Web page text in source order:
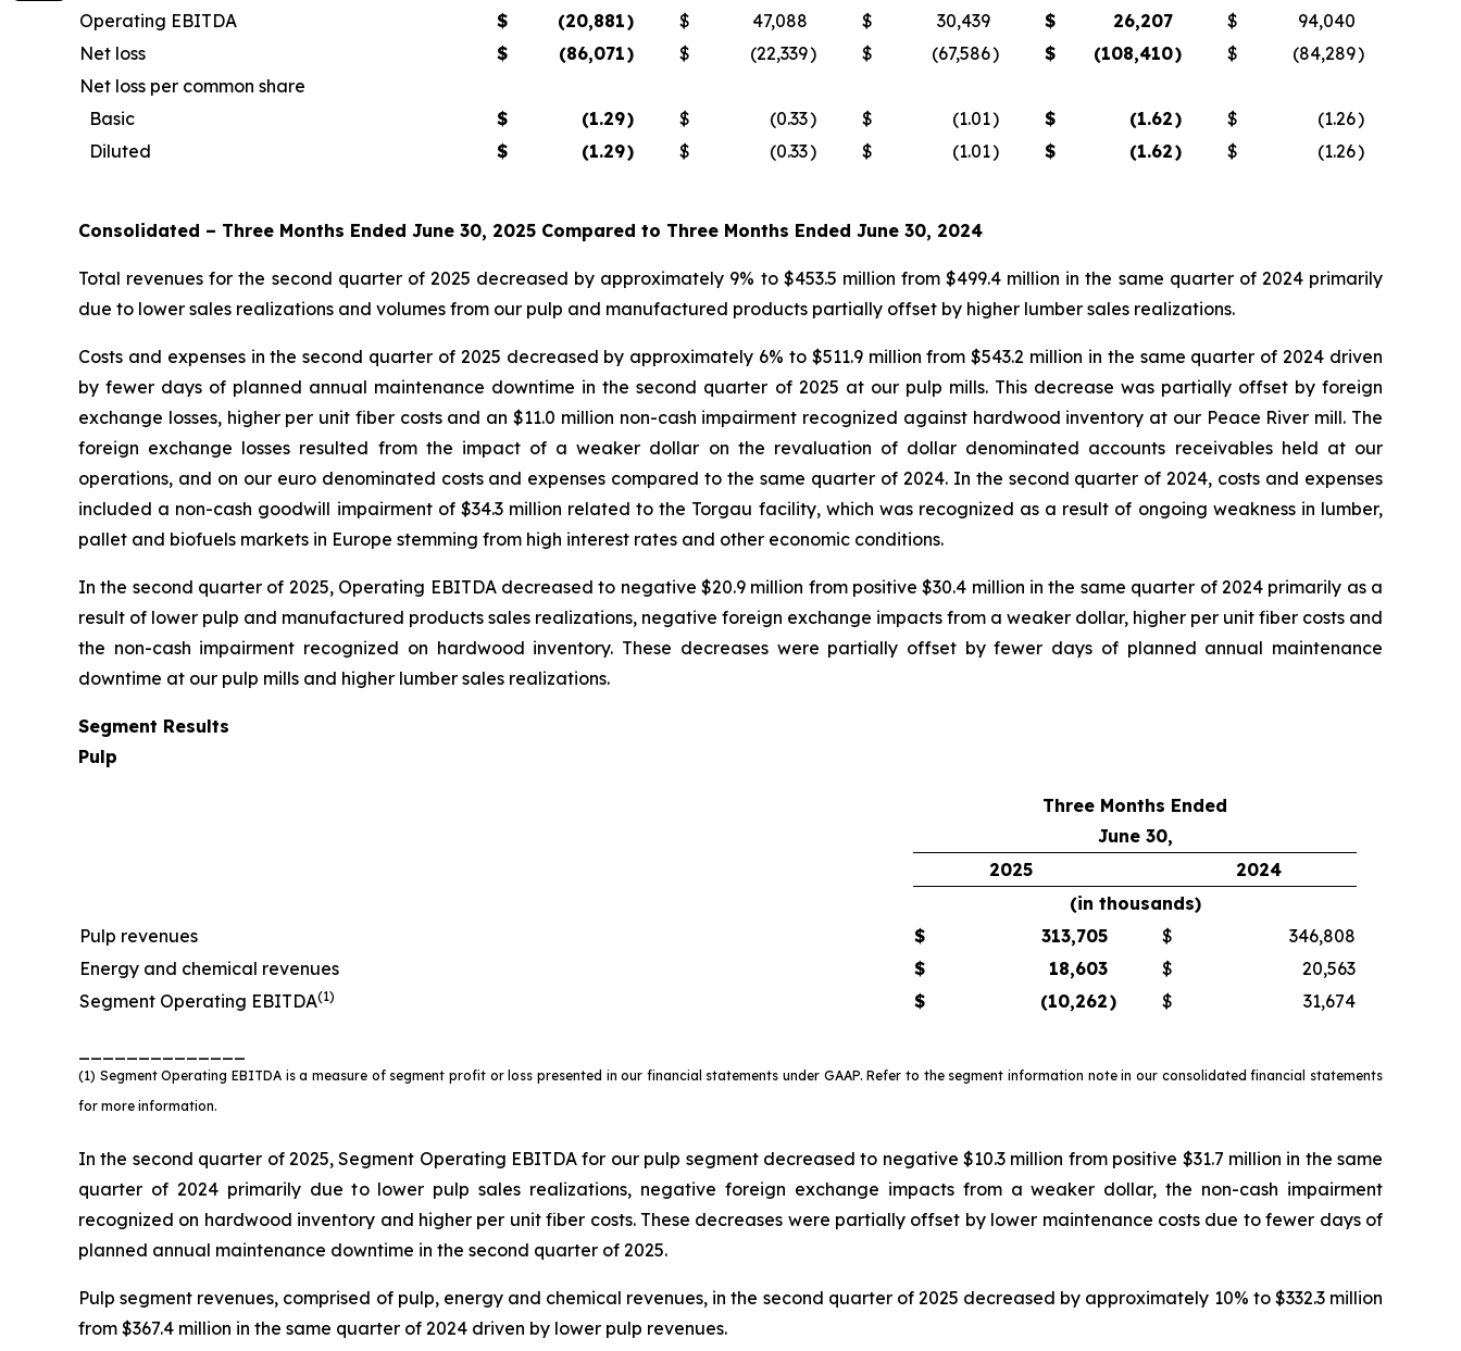
Operating EBITDA
$ (20,881) $ 47,088 $ 30,439 $ 26,207 $
94,040
Net loss
$ (86,071) $ (22,339) $ (67,586) $ (108,410) $ (84,289)
Net loss per common share
Basic
$ (1.29) $ (0.33) $ (1.01) $ (1.62) $ (1.26)
Diluted
$ (1.29) $ (0.33) $ (1.01) $ (1.62) $ (1.26)
Consolidated – Three Months Ended June 30, 2025 Compared to Three Months Ended June 30, 2024
Total revenues for the second quarter of 2025 decreased by approximately 9% to $453.5 million from $499.4 million in the same quarter of 2024 primarily
due to lower sales realizations and volumes from our pulp and manufactured products partially offset by higher lumber sales realizations.
Costs and expenses in the second quarter of 2025 decreased by approximately 6% to $511.9 million from $543.2 million in the same quarter of 2024 driven
by fewer days of planned annual maintenance downtime in the second quarter of 2025 at our pulp mills. This decrease was partially offset by foreign
exchange losses, higher per unit fiber costs and an $11.0 million non-cash impairment recognized against hardwood inventory at our Peace River mill. The
foreign exchange losses resulted from the impact of a weaker dollar on the revaluation of dollar denominated accounts receivables held at our
operations, and on our euro denominated costs and expenses compared to the same quarter of 2024. In the second quarter of 2024, costs and expenses
included a non-cash goodwill impairment of $34.3 million related to the Torgau facility, which was recognized as a result of ongoing weakness in lumber,
pallet and biofuels markets in Europe stemming from high interest rates and other economic conditions.
In the second quarter of 2025, Operating EBITDA decreased to negative $20.9 million from positive $30.4 million in the same quarter of 2024 primarily as a
result of lower pulp and manufactured products sales realizations, negative foreign exchange impacts from a weaker dollar, higher per unit fiber costs and
the non-cash impairment recognized on hardwood inventory. These decreases were partially offset by fewer days of planned annual maintenance
downtime at our pulp mills and higher lumber sales realizations.
Segment Results
Pulp
Three Months Ended
June 30,
2025
2024
(in thousands)
Pulp revenues
$ 313,705 $
346,808
Energy and chemical revenues
$ 18,603 $
20,563
Segment Operating EBITDA(1) $ (10,262) $ 31,674
(1) Segment Operating EBITDA is a measure of segment profit or loss presented in our financial statements under GAAP. Refer to the segment information note in our consolidated financial statements
for more information.
In the second quarter of 2025, Segment Operating EBITDA for our pulp segment decreased to negative $10.3 million from positive $31.7 million in the same
quarter of 2024 primarily due to lower pulp sales realizations, negative foreign exchange impacts from a weaker dollar, the non-cash impairment
recognized on hardwood inventory and higher per unit fiber costs. These decreases were partially offset by lower maintenance costs due to fewer days of
planned annual maintenance downtime in the second quarter of 2025.
Pulp segment revenues, comprised of pulp, energy and chemical revenues, in the second quarter of 2025 decreased by approximately 10% to $332.3 million
from $367.4 million in the same quarter of 2024 driven by lower pulp revenues.